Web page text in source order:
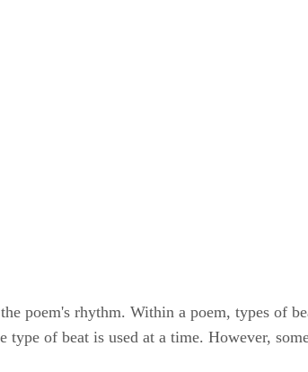
poem's rhythm. Within a poem, types of
of beat is used at a time. However,